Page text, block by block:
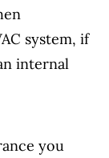
system, if
internal
you